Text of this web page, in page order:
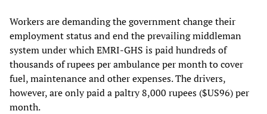
Workers are demanding the government change their
employment status and end the prevailing middleman
system under which EMRI-GHS is paid hundreds of
thousands of rupees per ambulance per month to cover
fuel, maintenance and other expenses. The drivers,
however, are only paid a paltry 8,000 rupees ($US96) per
month.